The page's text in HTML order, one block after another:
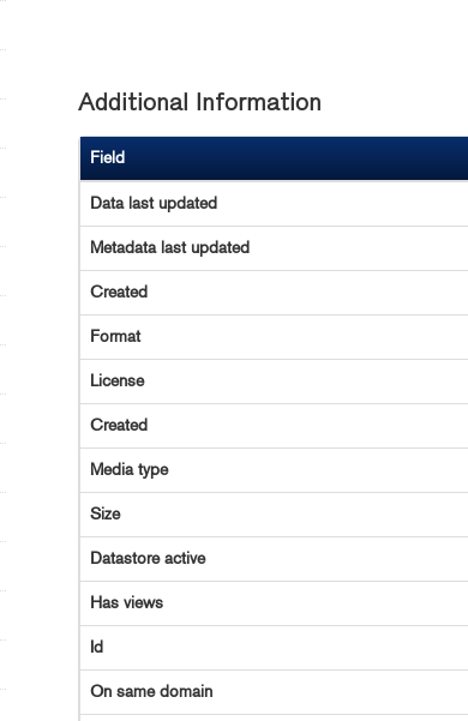
Additional Information
Field
Data last updated
Metadata last updated
Created
Format
License
Created
Media type
Size
Datastore active
Has views
Id
On same domain